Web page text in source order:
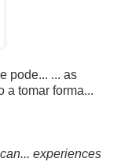
pode... ... as
a tomar forma...
experiences